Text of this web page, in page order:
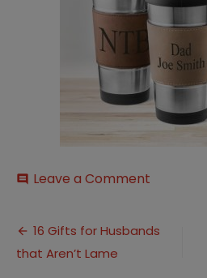
comment Leave a Comment
Post
navigation
16 Gifts for Husbands
that Aren’t Lame